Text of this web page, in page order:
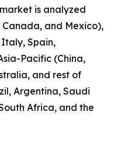
is analyzed
Canada, and Mexico),
Italy, Spain,
Pacific (China,
and rest of
Argentina, Saudi
Africa, and the